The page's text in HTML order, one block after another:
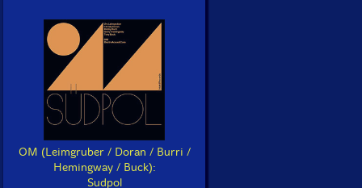
OM (Leimgruber / Doran / Burri /
Hemingway / Buck):
Sudpol